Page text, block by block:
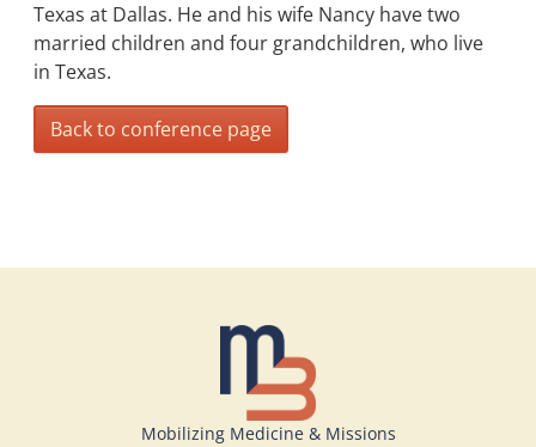
Texas at Dallas. He and his wife Nancy have two
married children and four grandchildren, who live
in Texas.
Back to conference page
Mobilizing Medicine & Missions